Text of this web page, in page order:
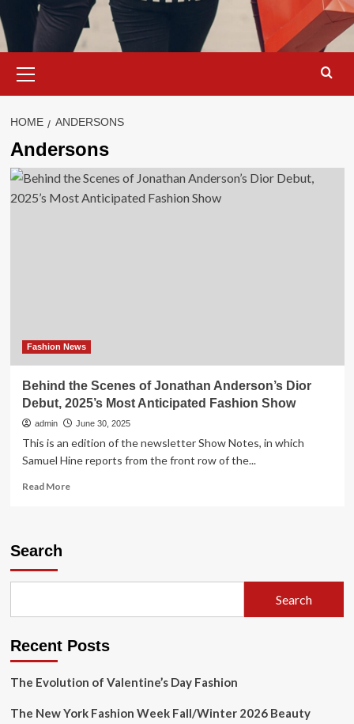
Menu
HOME ANDERSONS
Andersons
Fashion News
Behind the Scenes of Jonathan Anderson’s Dior
Debut, 2025’s Most Anticipated Fashion Show
admin June 30, 2025
This is an edition of the newsletter Show Notes, in which
Samuel Hine reports from the front row of the...
Read MoreRead
Dior
2025’s
Anticipated
Show
Search
Search
Recent Posts
The Evolution of Valentine’s Day Fashion
The New York Fashion Week Fall/Winter 2026 Beauty